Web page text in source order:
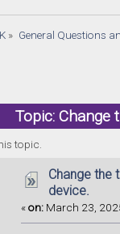
» General Questions
Topic:
topic.
Change the
device.
«on: March 23,